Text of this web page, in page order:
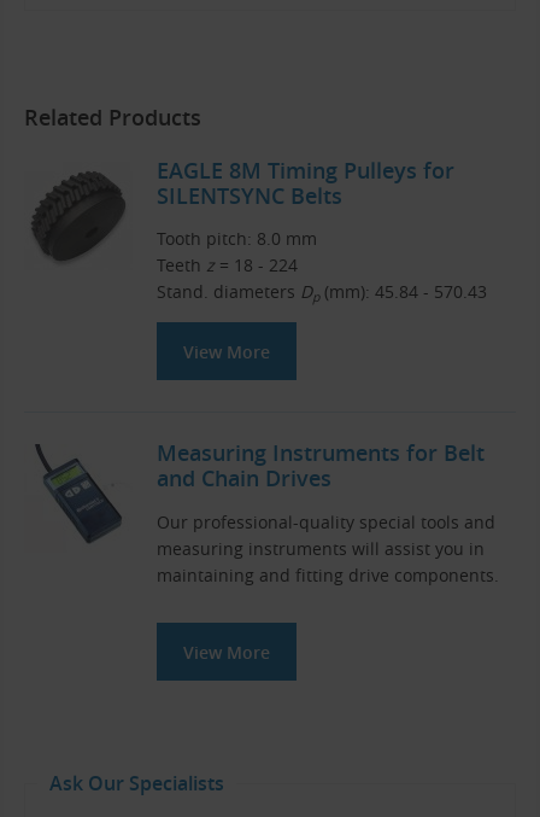
Related Products
EAGLE 8M Timing Pulleys for
SILENTSYNC Belts
Tooth pitch: 8.0 mm
Teeth z = 18 - 224
Stand. diameters Dp(mm): 45.84 - 570.43
View More
Measuring Instruments for Belt
and Chain Drives
Our professional-quality special tools and
measuring instruments will assist you in
maintaining and fitting drive components.
View More
Ask Our Specialists